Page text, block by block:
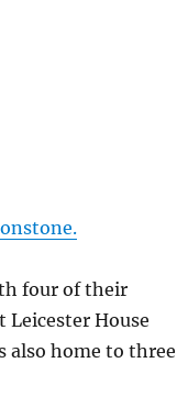
four of their
House
also home to three